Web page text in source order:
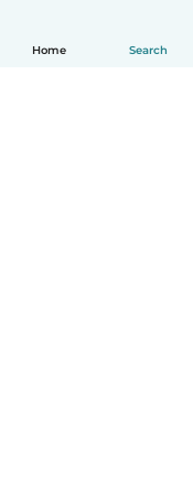
Home Search